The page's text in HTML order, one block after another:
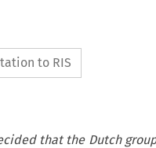
to RIS
that the Dutch